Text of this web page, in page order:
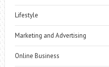
Lifestyle
Marketing and Advertising
Online Business